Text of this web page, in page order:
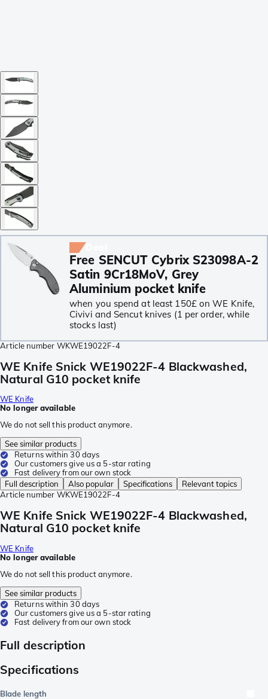
Free SENCUT Cybrix S23098A-2
Satin 9Cr18MoV, Grey
Aluminium pocket knife
when you spend at least 150£ on WE Knife,
Civivi and Sencut knives (1 per order, while
stocks last)
Article number WKWE19022F-4
WE Knife Snick WE19022F-4 Blackwashed,
Natural G10 pocket knife
WE Knife
No longer available
We do not sell this product anymore.
See similar products
Returns within 30 days
Our customers give us a 5-star rating
Fast delivery from our own stock
Full description
Also popular Specifications
Relevant topics
Article number WKWE19022F-4
WE Knife Snick WE19022F-4 Blackwashed,
Natural G10 pocket knife
WE Knife
No longer available
We do not sell this product anymore.
See similar products
Returns within 30 days
Our customers give us a 5-star rating
Fast delivery from our own stock
Full description
Specifications
Blade length